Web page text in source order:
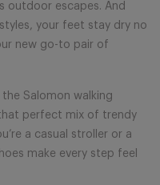
outdoor escapes. And
your feet stay dry no
new go-to pair of
Salomon walking
perfect mix of trendy
a casual stroller or a
make every step feel